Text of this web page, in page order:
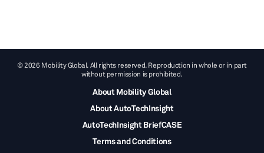
© 2026 Mobility Global. All rights reserved. Reproduction in whole or in part
without permission is prohibited.
About Mobility Global
About AutoTechInsight
AutoTechInsight BriefCASE
Terms and Conditions